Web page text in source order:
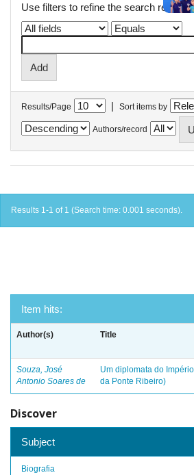
Use filters to refine the search results.
Results/Page | Sort items by
Authors/record
Results 1-1 of 1 (Search time: 0.001 seconds).
Item hits:
Author(s) Title
Souza, José
Antonio Soares de
Um diplomata do
da Ponte Ribeiro)
Discover
Subject
Biografia